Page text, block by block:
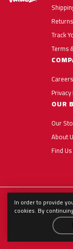
Track
Terms
Careers
OUR
Our
About
Find
In order to provide
cookies. By